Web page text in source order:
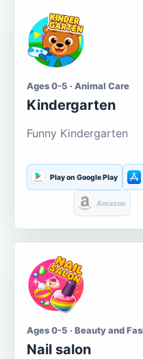
Ages 0-5 · Animal Care
Kindergarten
Funny Kindergarten
Play on Google Play
Amazon
Ages 0-5 · Beauty and
Nail salon